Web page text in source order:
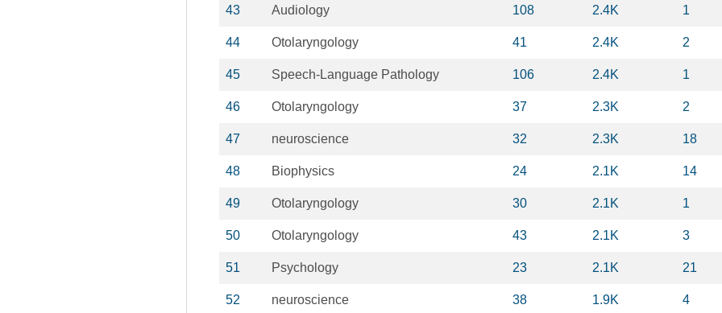
43 Audiology 108 2.4K 1
44 Otolaryngology 41 2.4K 2
45 Speech-Language Pathology 106 2.4K 1
46 Otolaryngology 37 2.3K 2
47 neuroscience 32 2.3K 18
48 Biophysics 24 2.1K 14
49 Otolaryngology 30 2.1K 1
50 Otolaryngology 43 2.1K 3
51 Psychology 23 2.1K 21
52 neuroscience 38 1.9K 4